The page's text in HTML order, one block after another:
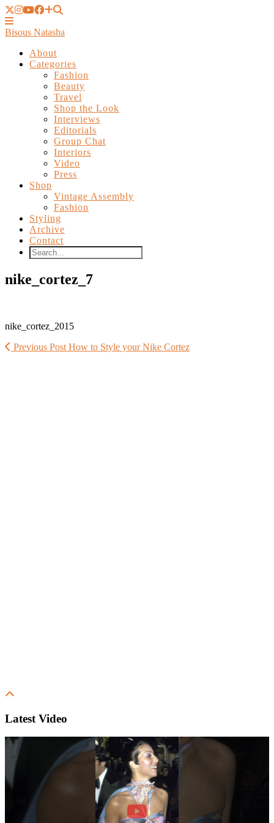
Bisous Natasha
About
Categories
Fashion
Beauty
Travel
Shop the Look
Interviews
Editorials
Group Chat
Interiors
Video
Press
Shop
Vintage Assembly
Fashion
Styling
Archive
Contact
nike_cortez_7
nike_cortez_2015
Previous Post How to Style your Nike Cortez
Latest Video